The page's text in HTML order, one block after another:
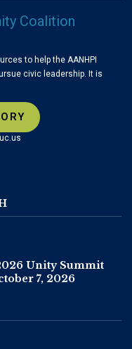
to help the AANHPI
civic leadership. It is
Unity Summit
7, 2026